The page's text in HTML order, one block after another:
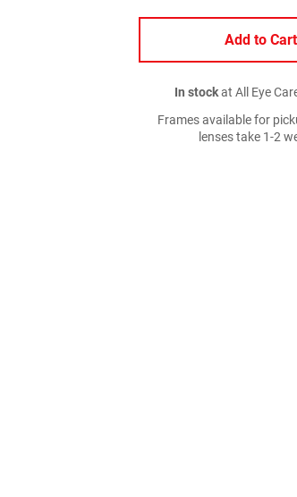
Add to Cart
In stockat All Eye
Frames available for
lenses take 1-2